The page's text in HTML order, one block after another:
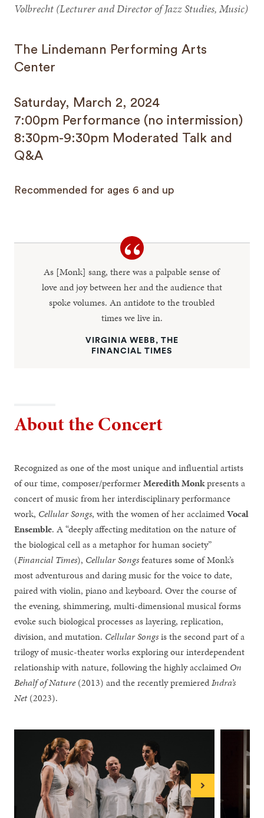
Volbrecht (Lecturer and Director of Jazz Studies, Music)
The Lindemann Performing Arts
Center
Saturday, March 2, 2024
7:00pm Performance (no intermission)
8:30pm-9:30pm Moderated Talk and
Q&A
Recommended for ages 6 and up
As [Monk] sang, there was a palpable sense of
love and joy between her and the audience that
spoke volumes. An antidote to the troubled
times we live in.
VIRGINIA WEBB, THE
FINANCIAL TIMES
About the Concert
Recognized as one of the most unique and influential artists
of our time, composer/performerMeredith Monkpresents a
concert of music from her interdisciplinary performance
work, Cellular Songs, with the women of her acclaimedVocal
Ensemble. A “deeply affecting meditation on the nature of
the biological cell as a metaphor for human society”
(Financial Times), Cellular Songsfeatures some of Monk’s
most adventurous and daring music for the voice to date,
paired with violin, piano and keyboard. Over the course of
the evening, shimmering, multi-dimensional musical forms
evoke such biological processes as layering, replication,
division, and mutation. Cellular Songsis the second part of a
trilogy of music-theater works exploring our interdependent
relationship with nature, following the highly acclaimed On
Behalf of Nature(2013) and the recently premieredIndra’s
Net(2023).
Next